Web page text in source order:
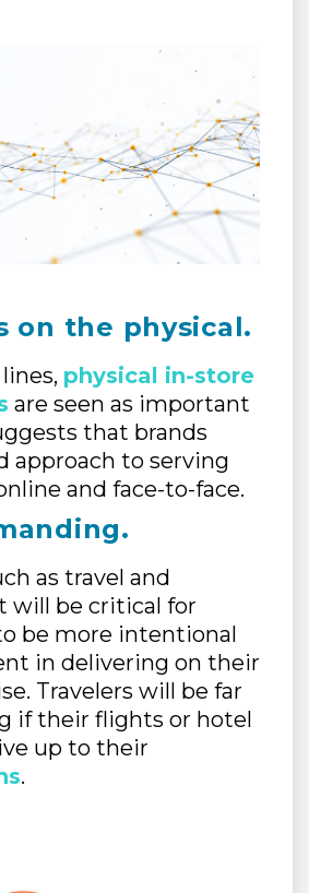
on the physical.
physical in-store
are seen as important
that brands
approach to serving
and face-to-face.
as travel and
will be critical for
be more intentional
in delivering on their
Travelers will be far
if their flights or hotel
up to their
.